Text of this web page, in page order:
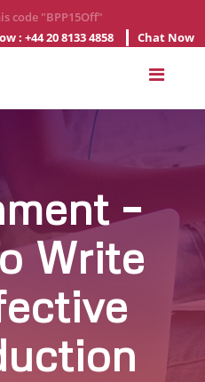
code "BPP15Off"
: +44 20 8133 4858
Chat Now
–
Write